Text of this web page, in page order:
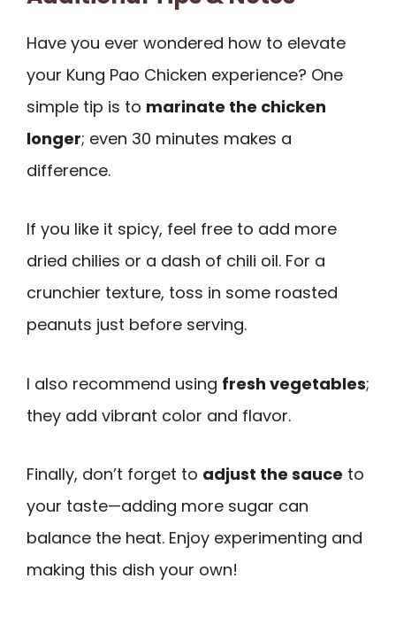
Have you ever wondered how to elevate
your Kung Pao Chicken experience? One
simple tip is to marinate the chicken
longer; even 30 minutes makes a
difference.
If you like it spicy, feel free to add more
dried chilies or a dash of chili oil. For a
crunchier texture, toss in some roasted
peanuts just before serving.
I also recommend using fresh vegetables;
they add vibrant color and flavor.
Finally, don’t forget to adjust the sauce to
your taste—adding more sugar can
balance the heat. Enjoy experimenting and
making this dish your own!